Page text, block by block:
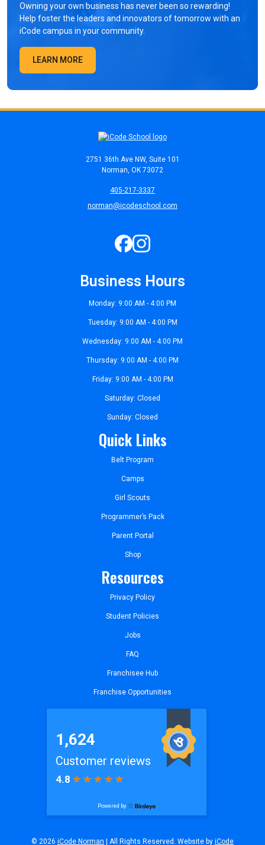
Owning your own business has never been so rewarding!
Help foster the leaders and innovators of tomorrow with an
iCode campus in your community.
LEARN MORE
2751 36th Ave NW, Suite 101
Norman, OK 73072
405-217-3337
norman@icodeschool.com
Business Hours
Monday: 9:00 AM - 4:00 PM
Tuesday: 9:00 AM - 4:00 PM
Wednesday: 9:00 AM - 4:00 PM
Thursday: 9:00 AM - 4:00 PM
Friday: 9:00 AM - 4:00 PM
Saturday: Closed
Sunday: Closed
Quick Links
Belt Program
Camps
Girl Scouts
Programmer’s Pack
Parent Portal
Shop
Resources
Privacy Policy
Student Policies
Jobs
FAQ
Franchisee Hub
Franchise Opportunities
© 2026 iCode Norman | All Rights Reserved. Website by iCode